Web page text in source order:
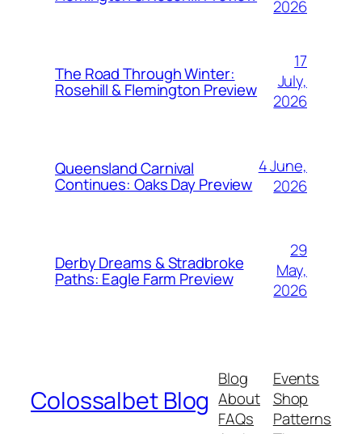
2026
The Road Through Winter:
Rosehill & Flemington Preview
17
July,
2026
Queensland Carnival
Continues: Oaks Day Preview
4 June,
2026
Derby Dreams & Stradbroke
Paths: Eagle Farm Preview
29
May,
2026
Colossalbet Blog
Blog
About
FAQs
Events
Shop
Patterns